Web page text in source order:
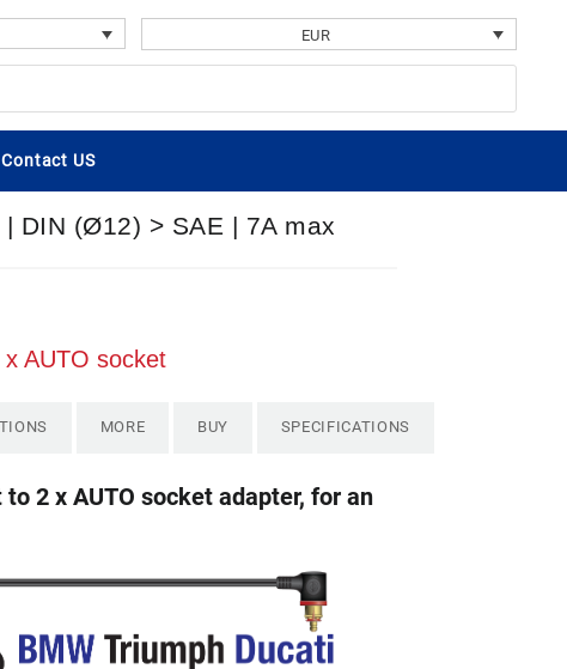
EUR
Contact US
DIN (Ø12) > SAE | 7A max
AUTO socket
MORE BUY SPECIFICATIONS
2 x AUTO socket adapter, for an